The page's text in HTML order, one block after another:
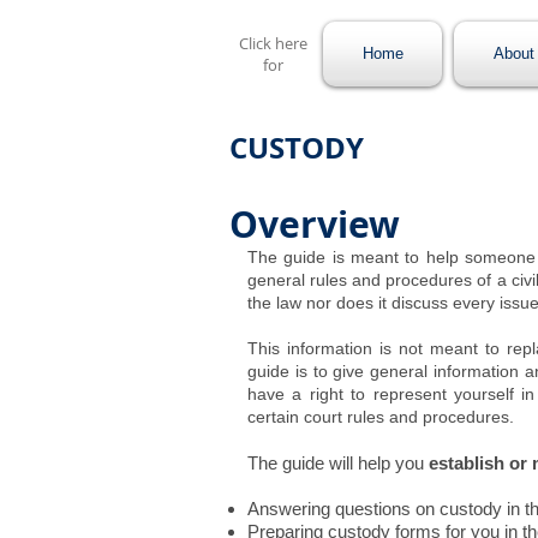
Click here
for
Home About
CUSTODY
The guide is meant to help
general rules and procedures of a
the law nor does it discuss every
This information is not meant to
guide is to give general information
have a right to represent yourself
certain court rules and procedures.
The guide will help you establish or
Answering questions on custody in
Preparing custody forms for you in
Overview